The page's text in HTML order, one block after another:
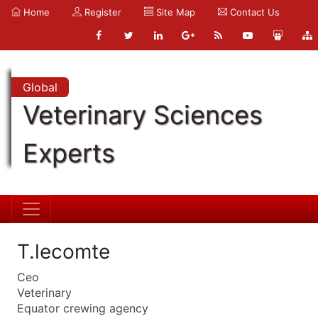
Home Register Site Map Contact Us
Global
Veterinary Sciences
Experts
T.lecomte
Ceo
Veterinary
Equator crewing agency